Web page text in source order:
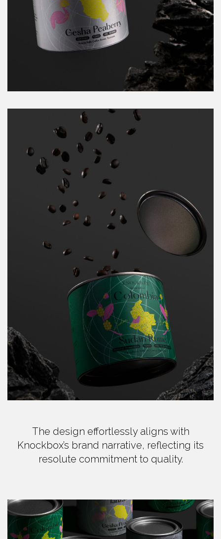
The design effortlessly aligns with
Knockbox’s brand narrative, reflecting its
resolute commitment to quality.